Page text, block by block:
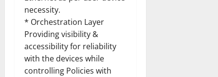
necessity.
* Orchestration Layer
Providing visibility &
accessibility for reliability
with the devices while
controlling Policies with